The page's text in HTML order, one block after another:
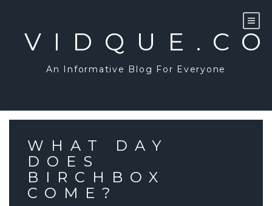
An Informative Blog For Everyone
WHAT DAY
DOES
BIRCHBOX
COME?